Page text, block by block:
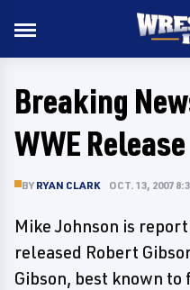
Breaking
WWE Release
BY RYAN CLARK OCT. 13, 2007
Mike Johnson is
released Robert
Gibson, best known to